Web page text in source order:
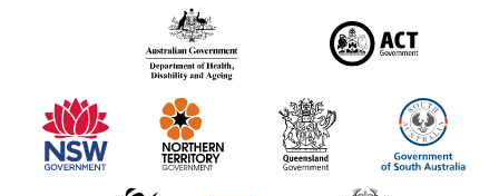
information
partners